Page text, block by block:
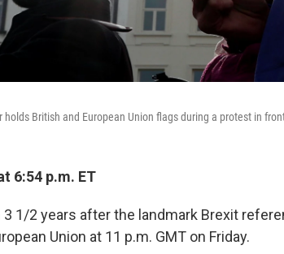
British and European Union flags during a protest in
6:54 p.m. ET
3 1/2 years after the landmark Brexit
Union at 11 p.m. GMT on Friday.